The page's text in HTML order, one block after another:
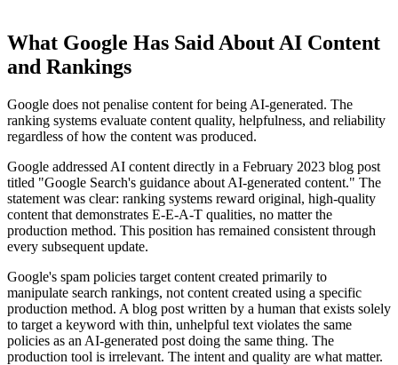
What Google Has Said About AI Content
and Rankings
Google does not penalise content for being AI-generated. The
ranking systems evaluate content quality, helpfulness, and reliability
regardless of how the content was produced.
Google addressed AI content directly in a February 2023 blog post
titled "Google Search's guidance about AI-generated content." The
statement was clear: ranking systems reward original, high-quality
content that demonstrates E-E-A-T qualities, no matter the
production method. This position has remained consistent through
every subsequent update.
Google's spam policies target content created primarily to
manipulate search rankings, not content created using a specific
production method. A blog post written by a human that exists solely
to target a keyword with thin, unhelpful text violates the same
policies as an AI-generated post doing the same thing. The
production tool is irrelevant. The intent and quality are what matter.